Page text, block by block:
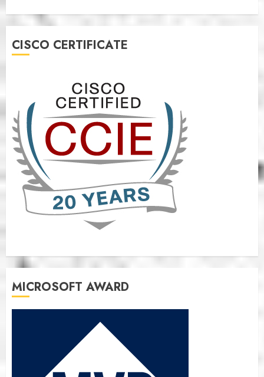
CISCO CERTIFICATE
MICROSOFT AWARD